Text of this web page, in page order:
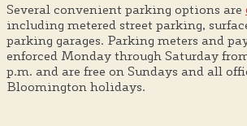
Several convenient parking options are
including metered street parking,
parking garages. Parking meters and
enforced Monday through Saturday
p.m. and are free on Sundays and all
Bloomington holidays.